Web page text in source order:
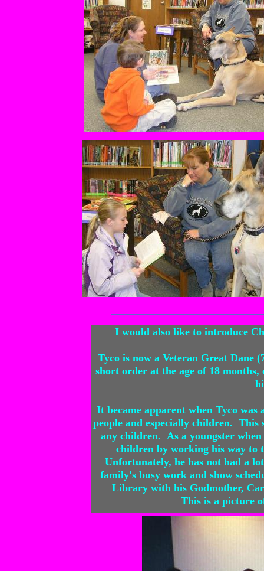
I would also like to introduce
Tyco is now a Veteran Great Dane
short order at the age of 18
It became apparent when Tyco
people and especially children. This
any children. As a youngster
children by working his way
Unfortunately, he has not had a
family's busy work and show
Library with his Godmother,
This is a picture